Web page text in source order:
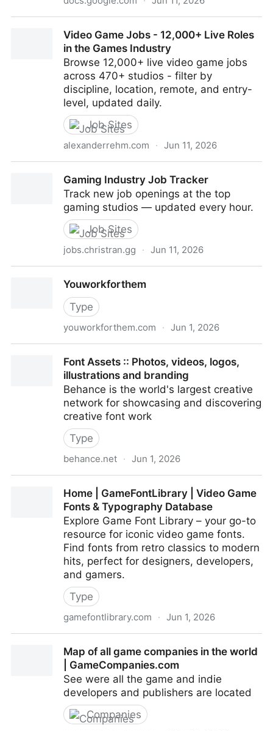
Video Game Jobs - 12,000+ Live Roles
in the Games Industry
Browse 12,000+ live video game jobs
across 470+ studios - filter by
discipline, location, remote, and entry-
level, updated daily.
Job Sites
alexanderrehm.com · Jun 11, 2026
Gaming Industry Job Tracker
Track new job openings at the top
gaming studios — updated every hour.
Job Sites
jobs.christran.gg · Jun 11, 2026
Youworkforthem
Type
youworkforthem.com · Jun 1, 2026
Font Assets :: Photos, videos, logos,
illustrations and branding
Behance is the world's largest creative
network for showcasing and discovering
creative font work
Type
behance.net · Jun 1, 2026
Home | GameFontLibrary | Video Game
Fonts & Typography Database
Explore Game Font Library – your go-to
resource for iconic video game fonts.
Find fonts from retro classics to modern
hits, perfect for designers, developers,
and gamers.
Type
gamefontlibrary.com · Jun 1, 2026
Typography Database
Map of all game companies in the world
| GameCompanies.com
See were all the game and indie
developers and publishers are located
Companies